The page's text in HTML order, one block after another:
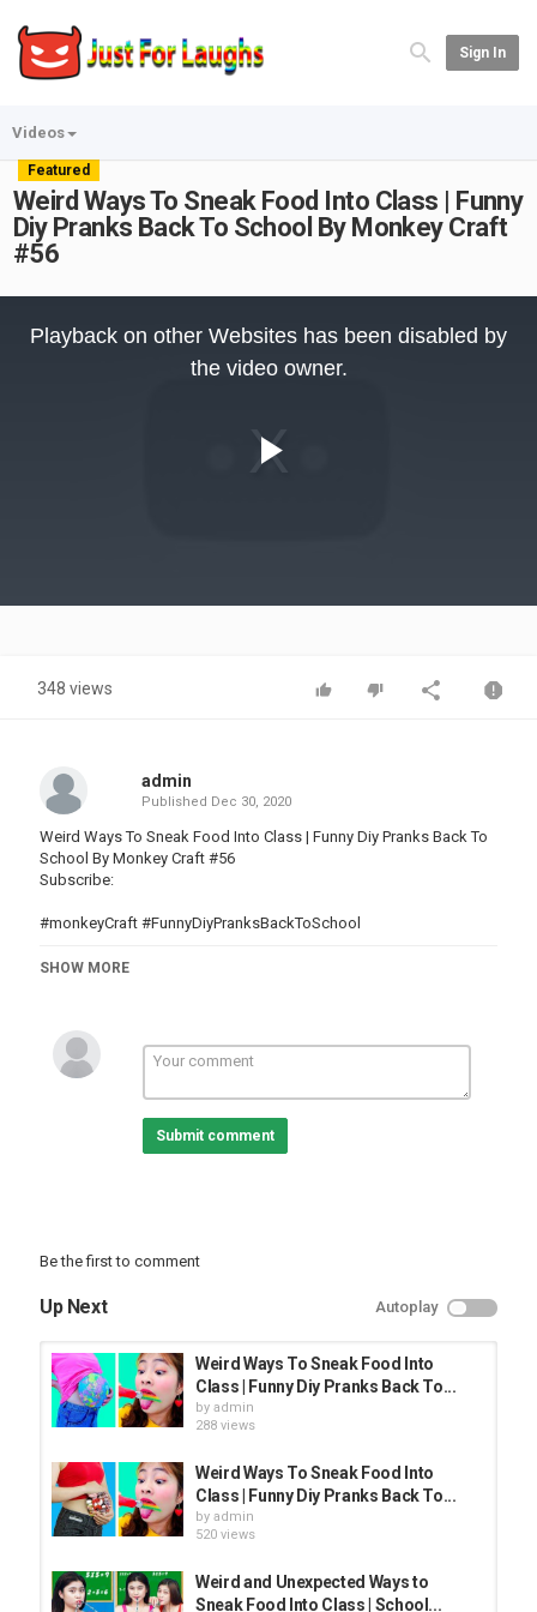
Sign In
Videos
Featured
Weird Ways To Sneak Food Into Class | Funny
Diy Pranks Back To School By Monkey Craft
#56
Video
Playback on other Websites has been disabled by
the video owner.
348 views
admin
Published Dec 30, 2020
Weird Ways To Sneak Food Into Class | Funny Diy Pranks Back To
School By Monkey Craft #56
Subscribe:
#monkeyCraft #FunnyDiyPranksBackToSchool
Music provided by NoCopyrightSounds
Category
PRANK VIDEO
SHOW MORE
Submit comment
Be the first to comment
Up Next Autoplay
Weird Ways To Sneak Food Into
Class | Funny Diy Pranks Back To...
by admin
288 views
Weird Ways To Sneak Food Into
Class | Funny Diy Pranks Back To...
by admin
520 views
Weird and Unexpected Ways to
Sneak Food Into Class | School...